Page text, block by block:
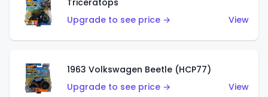
Triceratops
Upgrade to see price →
View
1963 Volkswagen Beetle (HCP77)
Upgrade to see price →
View